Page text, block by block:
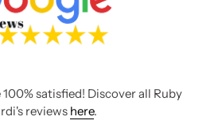
satisfied! Discover all Ruby
reviews here.